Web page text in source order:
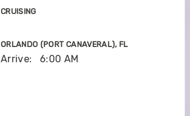
CRUISING
ORLANDO (PORT CANAVERAL), FL
Arrive: 6:00 AM